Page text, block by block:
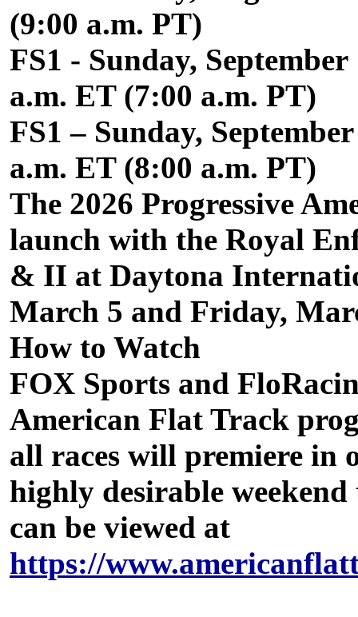
(9:00 a.m. PT)
FS1 - Sunday,
a.m. ET (7:00 a.m. PT)
FS1 – Sunday,
a.m. ET (8:00 a.m. PT)
The 2026 Progressive
launch with the Royal
& II at Daytona
March 5 and Friday,
How to Watch
FOX Sports and
American Flat Track
all races will premiere in
highly desirable weekend
can be viewed at
https://